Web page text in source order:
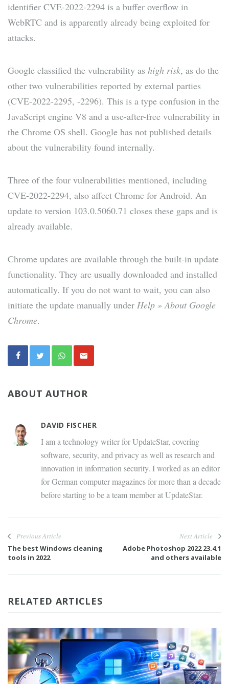
identifier CVE-2022-2294 is a buffer overflow in
WebRTC and is apparently already being exploited for
attacks.
Google classified the vulnerability as high risk, as do the
other two vulnerabilities reported by external parties
(CVE-2022-2295, -2296). This is a type confusion in the
JavaScript engine V8 and a use-after-free vulnerability in
the Chrome OS shell. Google has not published details
about the vulnerability found internally.
Three of the four vulnerabilities mentioned, including
CVE-2022-2294, also affect Chrome for Android. An
update to version 103.0.5060.71 closes these gaps and is
already available.
Chrome updates are available through the built-in update
functionality. They are usually downloaded and installed
automatically. If you do not want to wait, you can also
initiate the update manually under Help » About Google
Chrome.
ABOUT AUTHOR
DAVID FISCHER
I am a technology writer for UpdateStar, covering
software, security, and privacy as well as research and
innovation in information security. I worked as an editor
for German computer magazines for more than a decade
before starting to be a team member at UpdateStar.
Previous Article
The best Windows cleaning
tools in 2022
Next Article
Adobe Photoshop 2022 23.4.1
and others available
RELATED ARTICLES